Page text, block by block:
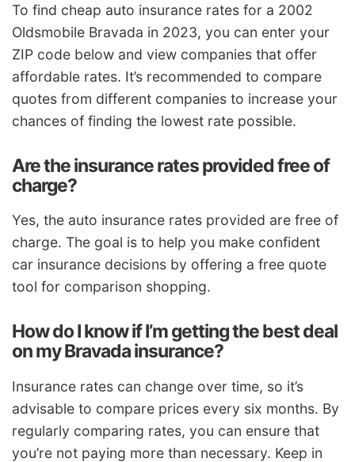
To find cheap auto insurance rates for a 2002
Oldsmobile Bravada in 2023, you can enter your
ZIP code below and view companies that offer
affordable rates. It’s recommended to compare
quotes from different companies to increase your
chances of finding the lowest rate possible.
Are the insurance rates provided free of
charge?
Yes, the auto insurance rates provided are free of
charge. The goal is to help you make confident
car insurance decisions by offering a free quote
tool for comparison shopping.
How do I know if I’m getting the best deal
on my Bravada insurance?
Insurance rates can change over time, so it’s
advisable to compare prices every six months. By
regularly comparing rates, you can ensure that
you’re not paying more than necessary. Keep in